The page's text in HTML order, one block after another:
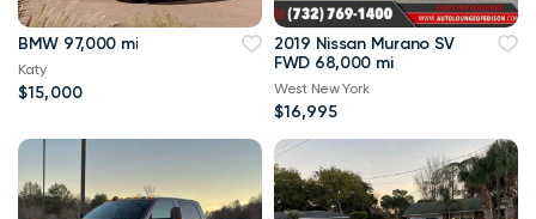
BMW 97,000 mi
Katy
$15,000
2019 Nissan Murano SV
FWD 68,000 mi
West New York
$16,995